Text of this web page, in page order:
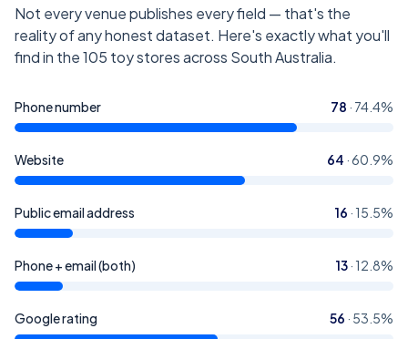
Not every venue publishes every field — that's the
reality of any honest dataset. Here's exactly what you'll
find in the105 toy stores across South Australia.
Phone number 78 · 74.4%
Website 64 ·60.9%
Public email address 16 · 15.5%
Phone + email (both) 13· 12.8%
Google rating 56 · 53.5%